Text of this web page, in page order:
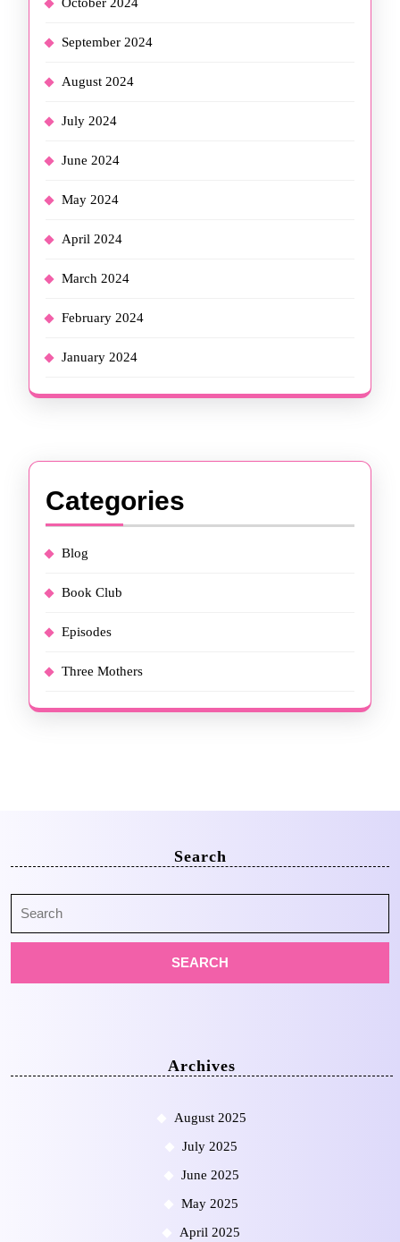
October 2024
September 2024
August 2024
July 2024
June 2024
May 2024
April 2024
March 2024
February 2024
January 2024
Categories
Blog
Book Club
Episodes
Three Mothers
Search
for:
Archives
August 2025
July 2025
June 2025
May 2025
April 2025